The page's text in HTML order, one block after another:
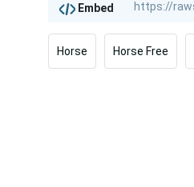
Embed
Horse Horse Free